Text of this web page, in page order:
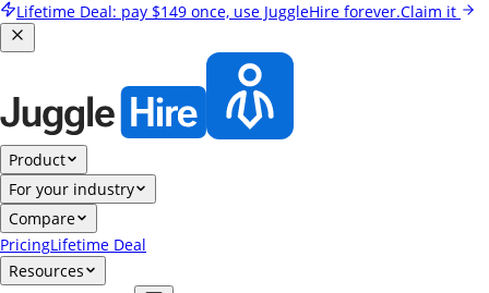
Lifetime Deal: pay $149 once, use JuggleHire forever.Claim it
Product
For your industry
Compare
PricingLifetime Deal
Resources